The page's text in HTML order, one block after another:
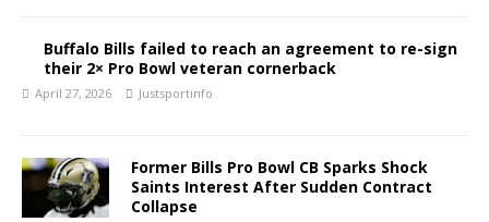
Buffalo Bills failed to reach an agreement to re-sign
their 2× Pro Bowl veteran cornerback
April 27, 2026 Justsportinfo
Former Bills Pro Bowl CB Sparks Shock
Saints Interest After Sudden Contract
Collapse